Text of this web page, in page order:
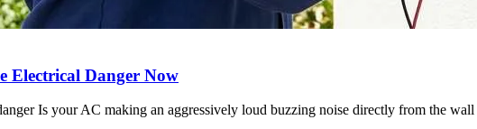
Electrical Danger Now
Is your AC making an aggressively loud buzzing noise directly from the